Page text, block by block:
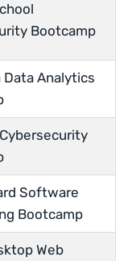
Bootcamp
Data Analytics
Software
Bootcamp
Web